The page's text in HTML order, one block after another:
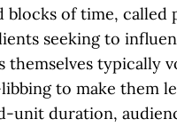
blocks of time, called
seeking to
themselves typically
to make them
unit duration,